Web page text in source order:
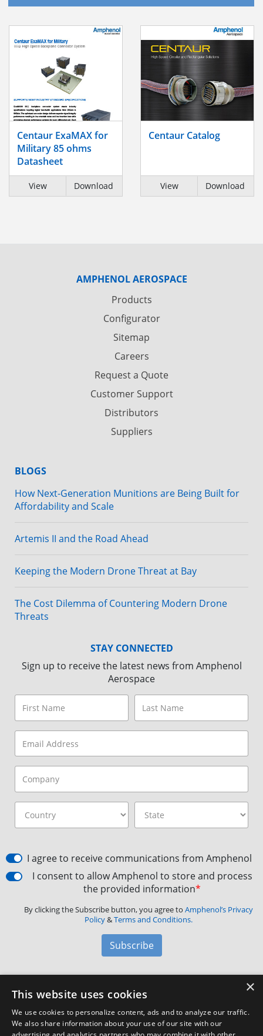
Centaur ExaMAX for
Military 85 ohms
Datasheet
View Download
Centaur Catalog
View Download
AMPHENOL AEROSPACE
Products
Configurator
Sitemap
Careers
Request a Quote
Customer Support
Distributors
Suppliers
BLOGS
How Next-Generation Munitions are Being Built for
Affordability and Scale
Artemis II and the Road Ahead
Keeping the Modern Drone Threat at Bay
The Cost Dilemma of Countering Modern Drone
Threats
STAY CONNECTED
Sign up to receive the latest news from Amphenol
Aerospace
I agree to receive communications from Amphenol
I consent to allow Amphenol to store and process
the provided information*
By clicking the Subscribe button, you agree to Amphenol’s Privacy
Policy&Terms and Conditions.
Subscribe
Amphenol Aerospace·40-60 Delaware Avenue,
Customer Support
×
This website uses cookies
We use cookies to personalize content, ads and to analyze our traffic.
We also share information about your use of our site with our